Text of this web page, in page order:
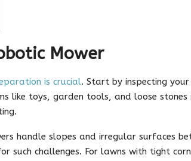
Mower
is crucial. Start by inspecting
like toys, garden tools, and loose stones
handle slopes and irregular surfaces
such challenges. For lawns with tight